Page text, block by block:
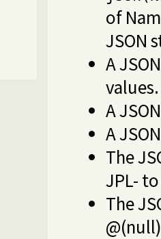
of
JSON
A
values.
A
A
The
JPL-
The
@(null)